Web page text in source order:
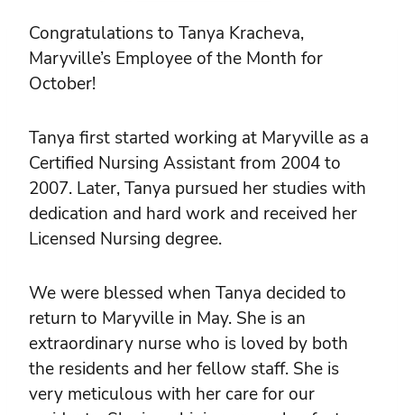
Congratulations to Tanya Kracheva,
Maryville’s Employee of the Month for
October!
Tanya first started working at Maryville as a
Certified Nursing Assistant from 2004 to
2007. Later, Tanya pursued her studies with
dedication and hard work and received her
Licensed Nursing degree.
We were blessed when Tanya decided to
return to Maryville in May. She is an
extraordinary nurse who is loved by both
the residents and her fellow staff. She is
very meticulous with her care for our